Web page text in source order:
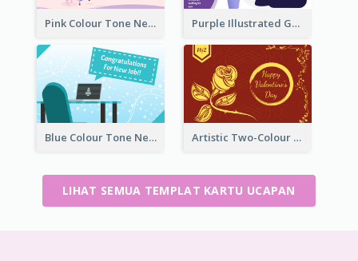
Pink Colour Tone New Baby Illustrated Greeting Card Purple Illustrated Getting Well Soon Card With Messages
Blue Colour Tone New Job Greeting Card Artistic Two-Colour Valentine's Day Greeting Card
LIHAT SEMUA TEMPLAT KARTU UCAPAN